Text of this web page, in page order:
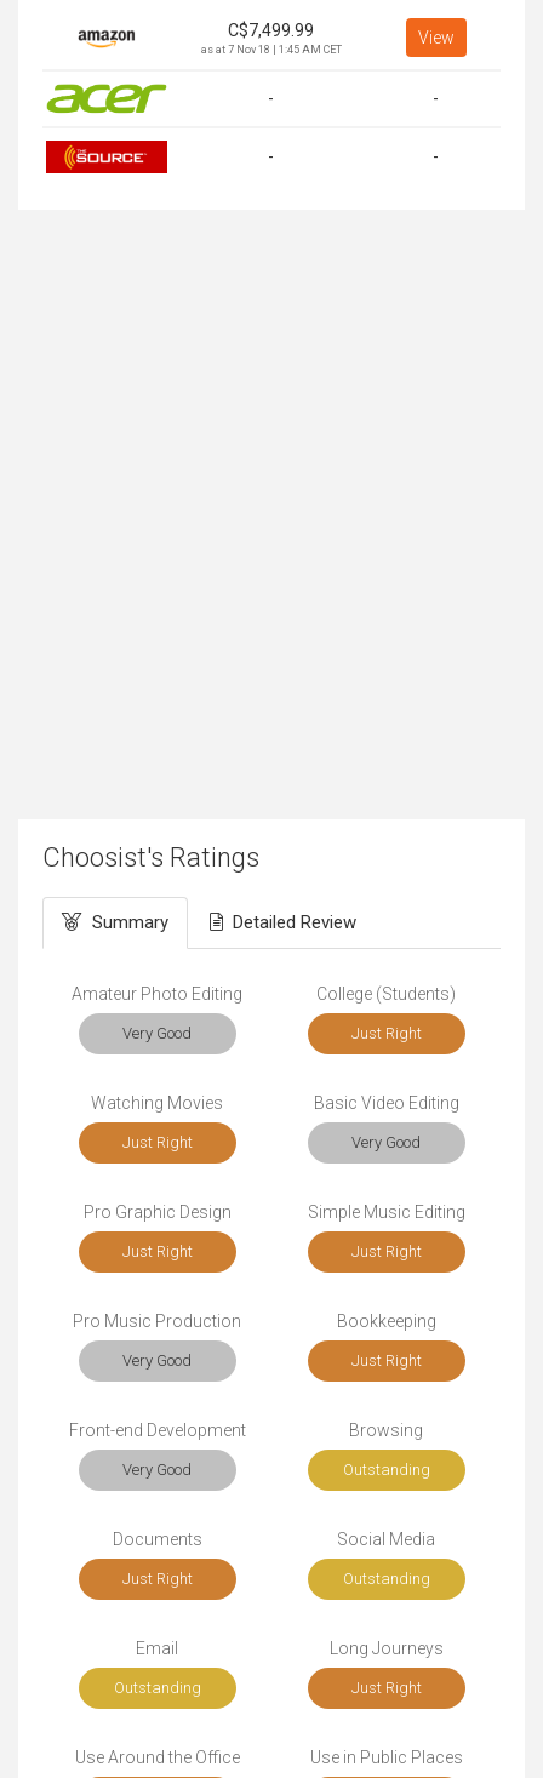
C$7,499.99
as at 7 Nov 18 | 1:45 AM CET
View
- -
- -
Choosist's Ratings
Summary Detailed Review
Amateur Photo Editing
Very Good
College (Students)
Just Right
Watching Movies
Just Right
Basic Video Editing
Very Good
Pro Graphic Design
Just Right
Simple Music Editing
Just Right
Pro Music Production
Very Good
Bookkeeping
Just Right
Front-end Development
Very Good
Browsing
Outstanding
Documents
Just Right
Social Media
Outstanding
Email
Outstanding
Long Journeys
Just Right
Use Around the Office Use in Public Places